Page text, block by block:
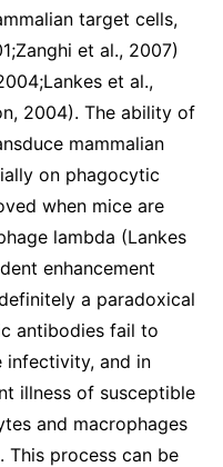
target cells,
et al., 2007)
et al.,
2004). The ability of
mammalian
on phagocytic
when mice are
lambda (Lankes
enhancement
a paradoxical
antibodies fail to
infectivity, and in
illness of susceptible
and macrophages
This process can be